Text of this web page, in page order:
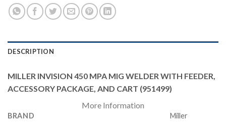
DESCRIPTION
MILLER INVISION 450 MPA MIG WELDER WITH FEEDER,
ACCESSORY PACKAGE, AND CART (951499)
More Information
BRAND Miller